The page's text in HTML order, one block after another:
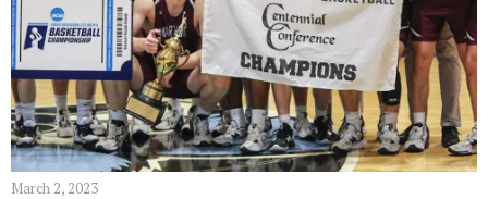
March 2, 2023